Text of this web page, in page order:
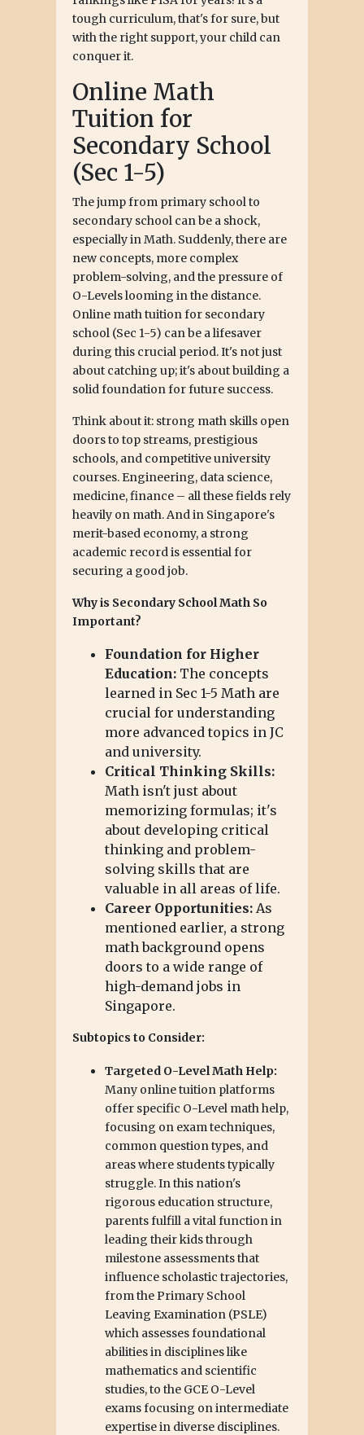
tough curriculum, that's for sure, but
with the right support, your child can
conquer it.
Online Math
Tuition for
Secondary School
(Sec 1-5)
The jump from primary school to
secondary school can be a shock,
especially in Math. Suddenly, there are
new concepts, more complex
problem-solving, and the pressure of
O-Levels looming in the distance.
Online math tuition for secondary
school (Sec 1-5) can be a lifesaver
during this crucial period. It's not just
about catching up; it's about building a
solid foundation for future success.
Think about it: strong math skills open
doors to top streams, prestigious
schools, and competitive university
courses. Engineering, data science,
medicine, finance – all these fields rely
heavily on math. And in Singapore's
merit-based economy, a strong
academic record is essential for
securing a good job.
Why is Secondary School Math So
Important?
Foundation for Higher
Education:The concepts
learned in Sec 1-5 Math are
crucial for understanding
more advanced topics in JC
and university.
Critical Thinking Skills:
Math isn't just about
memorizing formulas; it's
about developing critical
thinking and problem-
solving skills that are
valuable in all areas of life.
Career Opportunities:As
mentioned earlier, a strong
math background opens
doors to a wide range of
high-demand jobs in
Singapore.
Subtopics to Consider:
Targeted O-Level Math Help:
Many online tuition platforms
offer specific O-Level math help,
focusing on exam techniques,
common question types, and
areas where students typically
struggle. In this nation's
rigorous education structure,
parents fulfill a vital function in
leading their kids through
milestone assessments that
influence scholastic trajectories,
from the Primary School
Leaving Examination (PSLE)
which assesses foundational
abilities in disciplines like
mathematics and scientific
studies, to the GCE O-Level
exams focusing on intermediate
expertise in diverse disciplines.